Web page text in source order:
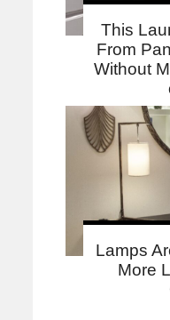
This
From
Without
Lamps
More